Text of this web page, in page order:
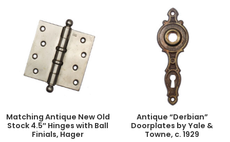
Matching Antique New Old
Stock 4.5″ Hinges with Ball
Finials, Hager
Antique “Derbian”
Doorplates by Yale &
Towne, c. 1929